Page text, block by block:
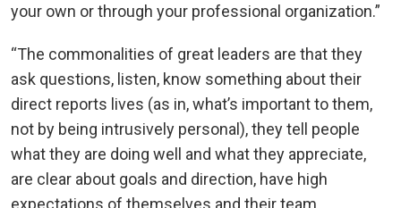
your own or through your professional organization.”
“The commonalities of great leaders are that they
ask questions, listen, know something about their
direct reports lives (as in, what’s important to them,
not by being intrusively personal), they tell people
what they are doing well and what they appreciate,
are clear about goals and direction, have high
expectations of themselves and their team